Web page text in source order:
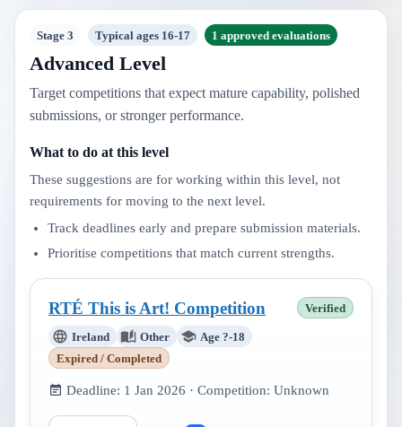
Stage 3 Typical ages 16-17 1 approved evaluations
Advanced Level
Target competitions that expect mature capability, polished
submissions, or stronger performance.
What to do at this level
These suggestions are for working within this level, not
requirements for moving to the next level.
Track deadlines early and prepare submission materials.
Prioritise competitions that match current strengths.
RTÉ This is Art! Competition Verified
Ireland Other
Age ?-18
Expired / Completed
Deadline: 1 Jan 2026 · Competition: Unknown